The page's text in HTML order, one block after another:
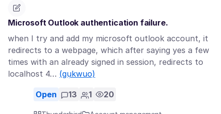
Microsoft Outlook authentication failure.
when I try and add my microsoft outlook account, it
redirects to a webpage, which after saying yes a few
times with an already signed in session, redirects to
localhost 4… (gụkwuo)
Open 13 1 20